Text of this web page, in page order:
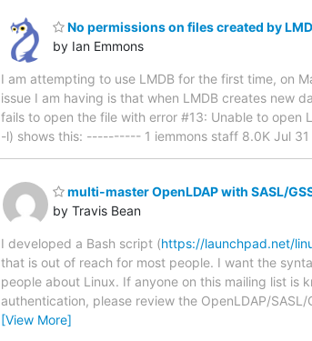
No permissions on files created by
by Ian Emmons
I am attempting to use LMDB for the first time, on
issue I am having is that when LMDB creates new
fails to open the file with error #13: Unable to open
-l) shows this: ---------- 1 iemmons staff 8.0K Jul
multi-master OpenLDAP with SASL/
by Travis Bean
I developed a Bash script (https://launchpad.net/
that is out of reach for most people. I want the
people about Linux. If anyone on this mailing list is
authentication, please review the OpenLDAP/
[View More]